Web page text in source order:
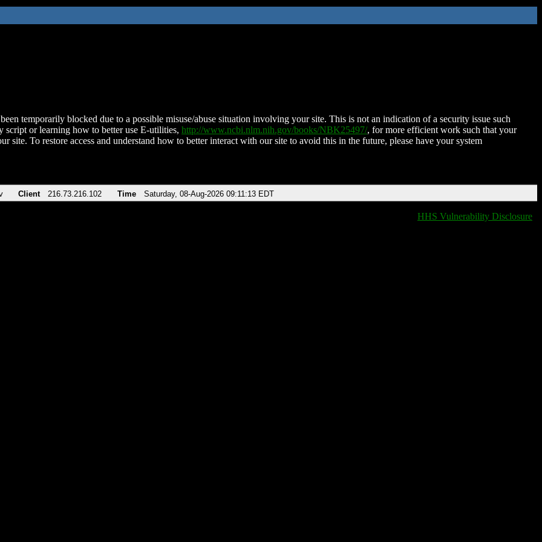
temporarily blocked due to a possible misuse/abuse situation involving your site. This is not an indication of a security issue such
script or learning how to better use E-utilities, http://www.ncbi.nlm.nih.gov/books/NBK25497/, for more efficient work such that your
site. To restore access and understand how to better interact with our site to avoid this in the future, please have your system
Client 216.73.216.102 Time Saturday, 08-Aug-2026 09:11:13 EDT
HHS Vulnerability Disclosure